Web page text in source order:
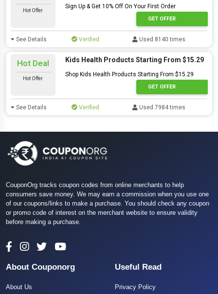
Hot Offer
Sign Up & Get 10% Off On Your First Order
GET OFFER
See Details Verified Used 8140 times
Hot Deal
Hot Offer
Kids Health Products Starting From $15.29
Shop Kids Health Products Starting From $15.29
GET OFFER
See Details Verified Used 7984 times
CouponOrg tracks coupon codes from online merchants to help
consumers save money. We may earn a commission when you use one
of our coupons/links to make a purchase. You should check any coupon
or promo code of interest on the merchant website to ensure validity
before making a purchase.
About Couponorg
About Us
Useful Read
Privacy Policy